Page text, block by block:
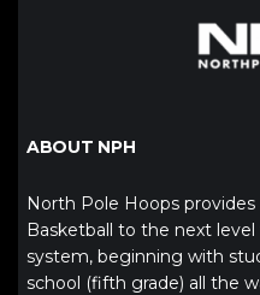
ABOUT NPH
North Pole Hoops
Basketball to the next
system, beginning with
school (fifth grade) all the